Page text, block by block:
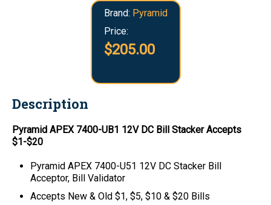
Brand: Pyramid
Price:
$205.00
Description
Pyramid APEX 7400-UB1 12V DC Bill Stacker Accepts
$1-$20
Pyramid APEX 7400-U51 12V DC Stacker Bill
Acceptor, Bill Validator
Accepts New & Old $1, $5, $10 & $20 Bills